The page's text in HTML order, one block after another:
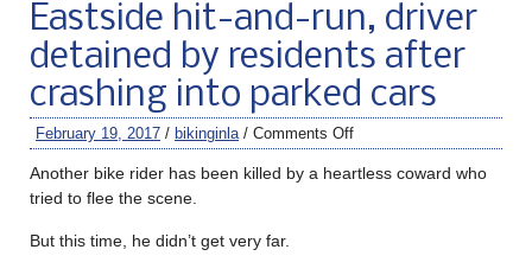
Eastside hit-and-run, driver
detained by residents after
crashing into parked cars
February 19, 2017 / bikinginla / Comments Off
Another bike rider has been killed by a heartless coward who
tried to flee the scene.
But this time, he didn’t get very far.